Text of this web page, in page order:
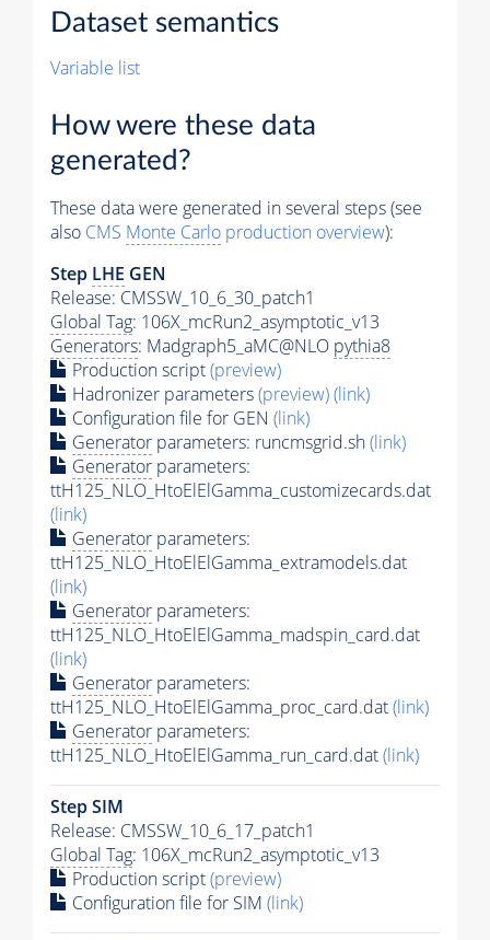
Dataset semantics
Variable list
How were these data
generated?
These data were generated in several steps (see
also CMS Monte Carlo production overview):
Step LHE GEN
Release: CMSSW_10_6_30_patch1
Global Tag: 106X_mcRun2_asymptotic_v13
Generators: Madgraph5_aMC@NLO pythia8
Production script(preview)
Hadronizer parameters(preview)(link)
Configuration file for GEN (link)
Generator parameters: runcmsgrid.sh(link)
Generator parameters:
ttH125_NLO_HtoElElGamma_customizecards.dat
(link)
Generator parameters:
ttH125_NLO_HtoElElGamma_extramodels.dat
(link)
Generator parameters:
ttH125_NLO_HtoElElGamma_madspin_card.dat
(link)
Generator parameters:
ttH125_NLO_HtoElElGamma_proc_card.dat(link)
Generator parameters:
ttH125_NLO_HtoElElGamma_run_card.dat(link)
Step SIM
Release: CMSSW_10_6_17_patch1
Global Tag: 106X_mcRun2_asymptotic_v13
Production script(preview)
Configuration file for SIM (link)